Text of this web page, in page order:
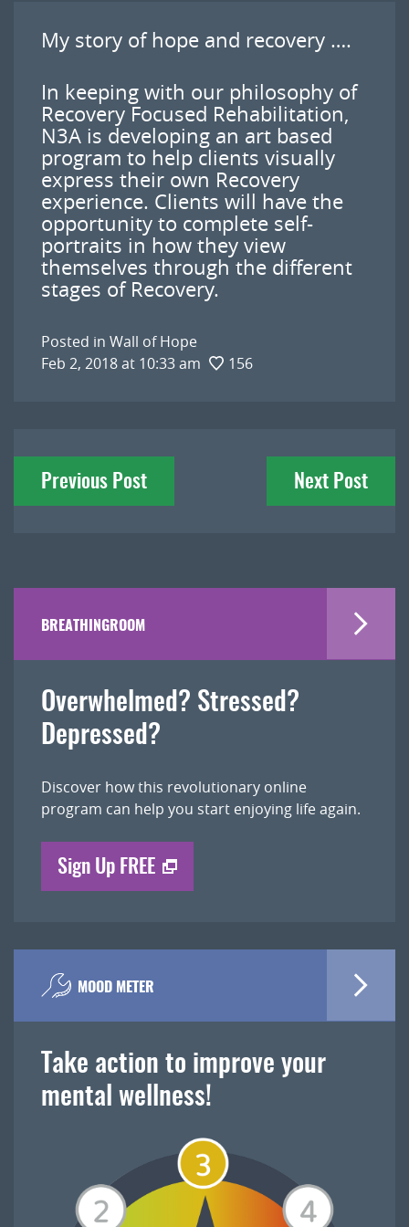
My story of hope and recovery ….
In keeping with our philosophy of
Recovery Focused Rehabilitation,
N3A is developing an art based
program to help clients visually
express their own Recovery
experience. Clients will have the
opportunity to complete self-
portraits in how they view
themselves through the different
stages of Recovery.
Posted in Wall of Hope
Feb 2, 2018 at 10:33 am
156
Post
navigation
Previous Post Next Post
BREATHINGROOM
Overwhelmed? Stressed?
Depressed?
Discover how this revolutionary online
program can help you start enjoying life again.
Sign Up FREE
MOOD METER
Take action to improve your
mental wellness!